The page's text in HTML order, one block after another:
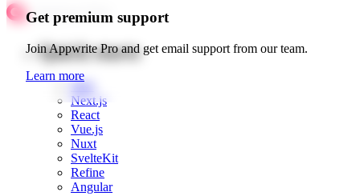
Get premium support
Join Appwrite Pro and get email support from our team.
Learn more
Quick starts
Web
Next.js
React
Vue.js
Nuxt
SvelteKit
Refine
Angular